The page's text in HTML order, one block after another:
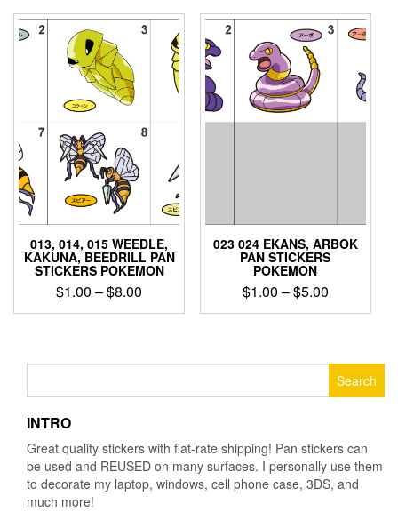
through
$5.00
has
multiple
variants.
The
options
may
chosen
on
the
product
page
$10.00
multiple
variants.
The
options
may
be
chosen
013, 014, 015 WEEDLE,
KAKUNA, BEEDRILL PAN
STICKERS POKEMON
$1.00 –$8.00
range:
$8.00
This
multiple
may
be
chosen
on
023 024 EKANS, ARBOK
PAN STICKERS
POKEMON
$1.00 –$5.00Price
range:
$5.00
This
multiple
may
be
chosen
on
INTRO
Great quality stickers with flat-rate shipping! Pan stickers can
be used and REUSED on many surfaces. I personally use them
to decorate my laptop, windows, cell phone case, 3DS, and
much more!